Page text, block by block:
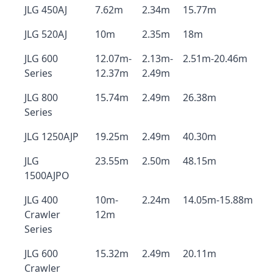
JLG 450AJ 7.62m 2.34m
15.77m
JLG 520AJ
10m 2.35m
18m
JLG 600
Series
12.07m-
12.37m
2.13m-
2.49m
2.51m-20.46m
JLG 800
Series
15.74m 2.49m 26.38m
JLG 1250AJP 19.25m 2.49m
40.30m
JLG
1500AJPO
23.55m 2.50m 48.15m
JLG 400
Crawler
Series
10m-
12m
2.24m 14.05m-15.88m
JLG 600
Crawler
15.32m 2.49m 20.11m